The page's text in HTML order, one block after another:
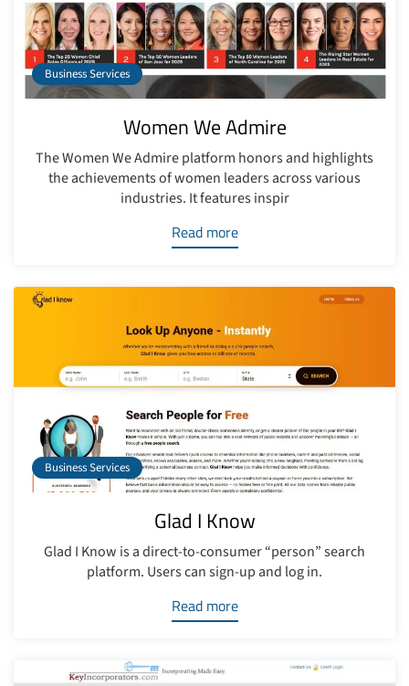
Business Services
Women We Admire
The Women We Admire platform honors and highlights
the achievements of women leaders across various
industries. It features inspir
Read more
Business Services
Glad I Know
Glad I Know is a direct-to-consumer “person” search
platform. Users can sign-up and log in.
Read more